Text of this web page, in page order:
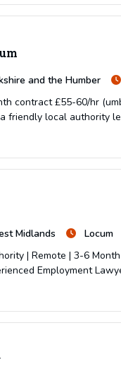
and the Humber
contract £55-60/hr
friendly local authority
Midlands
Locum
| Remote | 3-6
Employment